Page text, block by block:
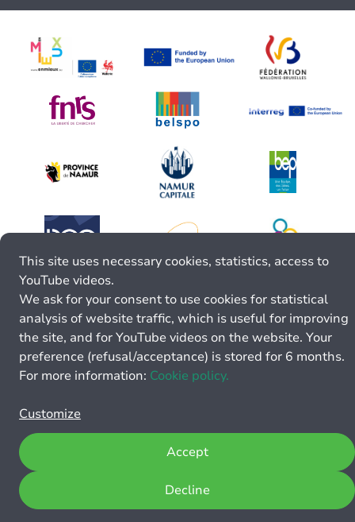
This site uses necessary cookies, statistics, access to
YouTube videos.
We ask for your consent to use cookies for statistical
analysis of website traffic, which is useful for improving
the site, and for YouTube videos on the website. Your
preference (refusal/acceptance) is stored for 6 months.
For more information: Cookie policy.
Customize
Decline
Accept